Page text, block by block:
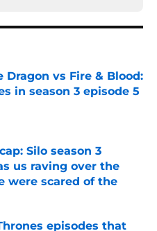
Dragon vs Fire & Blood:
in season 3 episode 5
Date
Silo season 3
us raving over the
were scared of the
Date
episodes that